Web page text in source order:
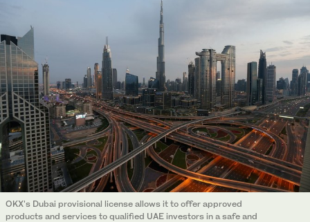
OKX's Dubai provisional license allows it to offer approved
products and services to qualified UAE investors in a safe and